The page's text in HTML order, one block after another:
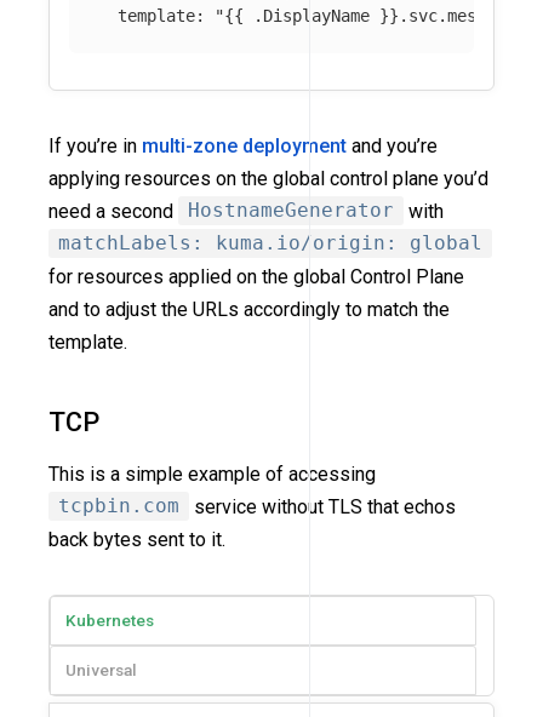
template: "{{ .DisplayName
If you’re in multi-zone deployment and you’re
applying resources on the global control plane you’d
need a second
HostnameGenerator
with
matchLabels: kuma.io/origin: global
for resources applied on the global Control Plane
and to adjust the URLs accordingly to match the
template.
TCP
This is a simple example of accessing
tcpbin.com
service without TLS that echos
back bytes sent to it.
Kubernetes
Universal